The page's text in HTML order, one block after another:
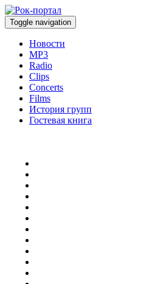
Toggle navigation
Новости
MP3
Radio
Clips
Concerts
Films
История групп
Гостевая книга